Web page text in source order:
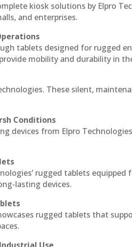
kiosk solutions by Elpro
and enterprises.
tablets designed for rugged
mobility and durability in
These silent,
Conditions
devices from Elpro
rugged tablets
lasting devices.
rugged tablets that